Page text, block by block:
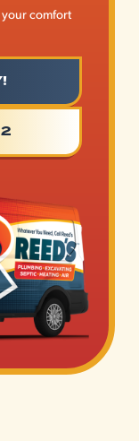
your comfort